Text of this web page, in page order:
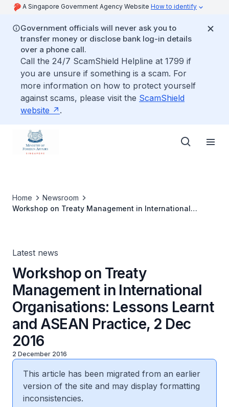
A Singapore Government Agency Website How to identify
Government officials will never ask you to
transfer money or disclose bank log-in details
over a phone call.
Call the 24/7 ScamShield Helpline at 1799 if
you are unsure if something is a scam. For
more information on how to protect yourself
against scams, please visit the ScamShield
website
.
Home
Newsroom
Workshop on Treaty Management in International
Latest news
Workshop on Treaty
Management in International
Organisations: Lessons Learnt
and ASEAN Practice, 2 Dec
2016
2 December 2016
This article has been migrated from an earlier
version of the site and may display formatting
inconsistencies.